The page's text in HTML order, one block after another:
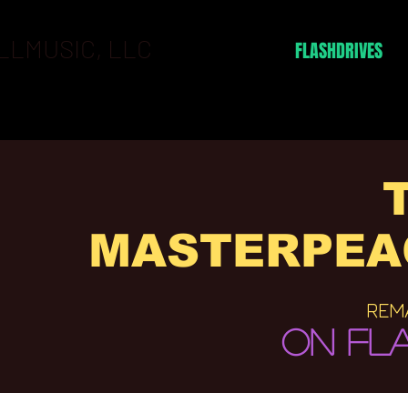
LLC FLASHDRIVES
ON